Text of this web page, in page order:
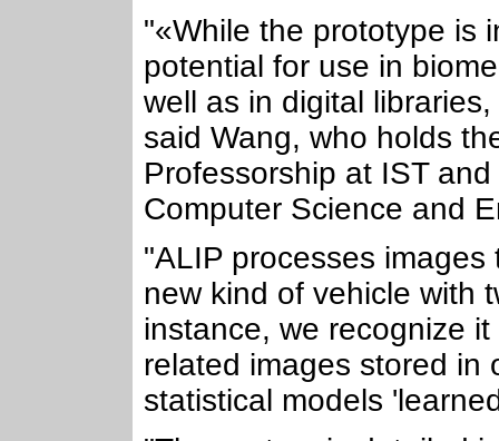
"«While the prototype is
potential for use in
well as in digital
said Wang, who holds
Professorship at IST
Computer Science and
"ALIP processes
new kind of vehicle with
instance, we recognize
related images stored in
statistical models